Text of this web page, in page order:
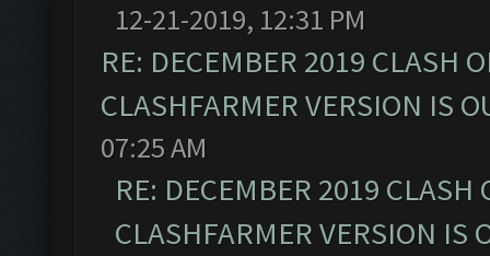
12-21-2019, 12:31 PM
RE: DECEMBER 2019 CLASH
CLASHFARMER VERSION IS
07:25 AM
RE: DECEMBER 2019
CLASHFARMER VERSION IS